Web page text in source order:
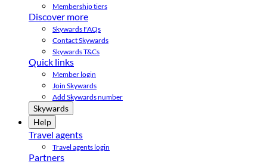
Membership tiers
Discover more
Skywards FAQs
Contact Skywards
Skywards T&Cs
Quick links
Member login
Join Skywards
Add Skywards number
Skywards
Help
Travel agents
Travel agents login
Partners